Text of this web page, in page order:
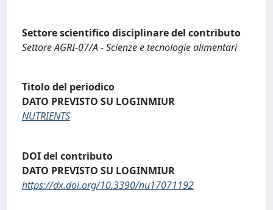
Settore scientifico disciplinare del contributo
Settore AGRI-07/A - Scienze e tecnologie alimentari
Titolo del periodico
DATO PREVISTO SU LOGINMIUR
NUTRIENTS
DOI del contributo
DATO PREVISTO SU LOGINMIUR
https://dx.doi.org/10.3390/nu17071192